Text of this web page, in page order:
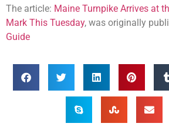
The article: Maine Turnpike Arrives at
Mark This Tuesday, was originally
Guide